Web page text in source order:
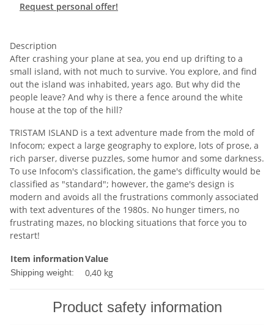
Request personal offer!
Description
After crashing your plane at sea, you end up drifting to a
small island, with not much to survive. You explore, and find
out the island was inhabited, years ago. But why did the
people leave? And why is there a fence around the white
house at the top of the hill?
TRISTAM ISLAND is a text adventure made from the mold of
Infocom; expect a large geography to explore, lots of prose, a
rich parser, diverse puzzles, some humor and some darkness.
To use Infocom's classification, the game's difficulty would be
classified as "standard"; however, the game's design is
modern and avoids all the frustrations commonly associated
with text adventures of the 1980s. No hunger timers, no
frustrating mazes, no blocking situations that force you to
restart!
Item informationValue
Shipping weight: 0,40 kg
Product safety information